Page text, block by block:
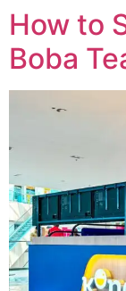
How to
Boba